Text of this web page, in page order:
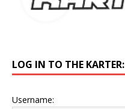
LOG IN TO THE KARTER:
Username: